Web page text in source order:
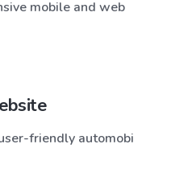
mobile and web
friendly automobi